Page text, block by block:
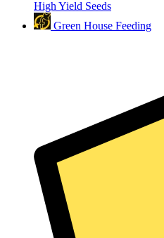
High Yield Seeds
Green House Feeding